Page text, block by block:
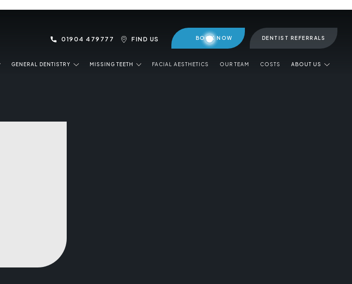
01904 479777 FIND US BOOK NOW DENTIST REFERRALS
GENERAL DENTISTRY MISSING TEETH FACIAL AESTHETICS OUR TEAM COSTS ABOUT US